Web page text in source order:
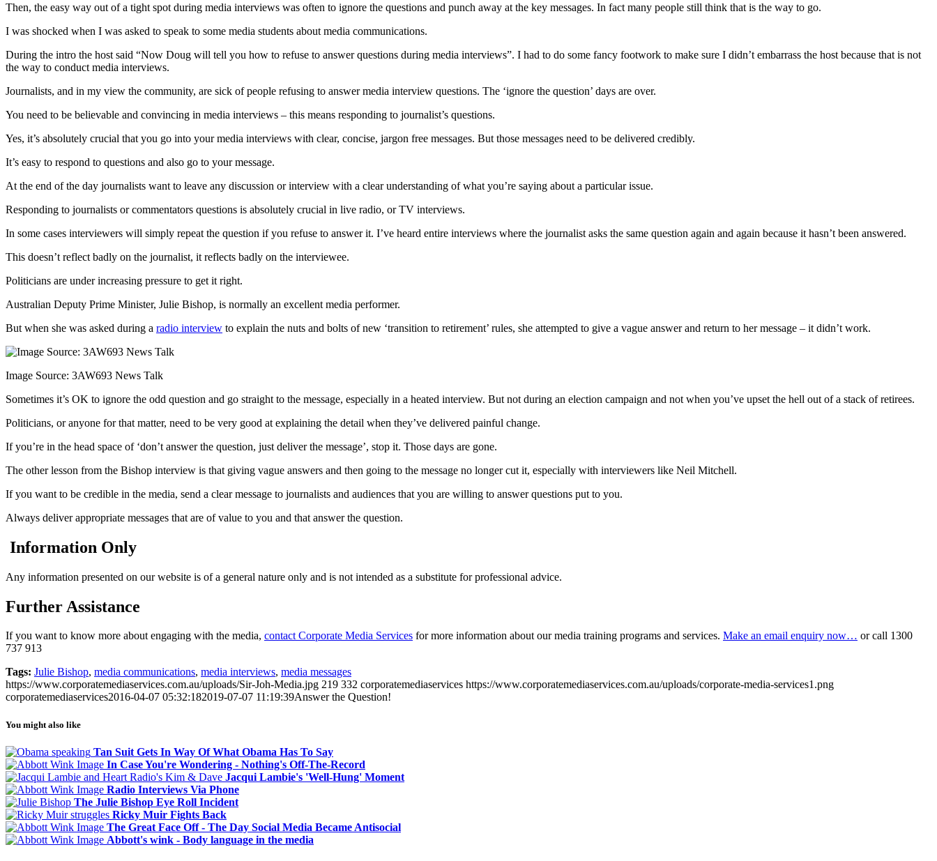
Then, the easy way out of a tight spot during media interviews was often to ignore the questions and punch away at the key messages. In fact many people still think that is the way to go.
I was shocked when I was asked to speak to some media students about media communications.
During the intro the host said “Now Doug will tell you how to refuse to answer questions during media interviews”. I had to do some fancy footwork to make sure I didn’t embarrass the host because that is not
the way to conduct media interviews.
Journalists, and in my view the community, are sick of people refusing to answer media interview questions. The ‘ignore the question’ days are over.
You need to be believable and convincing in media interviews – this means responding to journalist’s questions.
Yes, it’s absolutely crucial that you go into your media interviews with clear, concise, jargon free messages. But those messages need to be delivered credibly.
It’s easy to respond to questions and also go to your message.
At the end of the day journalists want to leave any discussion or interview with a clear understanding of what you’re saying about a particular issue.
Responding to journalists or commentators questions is absolutely crucial in live radio, or TV interviews.
In some cases interviewers will simply repeat the question if you refuse to answer it. I’ve heard entire interviews where the journalist asks the same question again and again because it hasn’t been answered.
This doesn’t reflect badly on the journalist, it reflects badly on the interviewee.
Politicians are under increasing pressure to get it right.
Australian Deputy Prime Minister, Julie Bishop, is normally an excellent media performer.
But when she was asked during a radio interview to explain the nuts and bolts of new ‘transition to retirement’ rules, she attempted to give a vague answer and return to her message – it didn’t work.
Image Source: 3AW693 News Talk
Sometimes it’s OK to ignore the odd question and go straight to the message, especially in a heated interview. But not during an election campaign and not when you’ve upset the hell out of a stack of retirees.
Politicians, or anyone for that matter, need to be very good at explaining the detail when they’ve delivered painful change.
If you’re in the head space of ‘don’t answer the question, just deliver the message’, stop it. Those days are gone.
The other lesson from the Bishop interview is that giving vague answers and then going to the message no longer cut it, especially with interviewers like Neil Mitchell.
If you want to be credible in the media, send a clear message to journalists and audiences that you are willing to answer questions put to you.
Always deliver appropriate messages that are of value to you and that answer the question.
Information Only
Any information presented on our website is of a general nature only and is not intended as a substitute for professional advice.
Further Assistance
If you want to know more about engaging with the media, contact Corporate Media Services for more information about our media training programs and services. Make an email enquiry now… or call 1300
737 913
Tags: Julie Bishop, media communications, media interviews, media messages
https://www.corporatemediaservices.com.au/uploads/Sir-Joh-Media.jpg 219 332 corporatemediaservices https://www.corporatemediaservices.com.au/uploads/corporate-media-services1.png
corporatemediaservices2016-04-07 05:32:182019-07-07 11:19:39Answer the Question!
You might also like
Tan Suit Gets In Way Of What Obama Has To Say
In Case You're Wondering - Nothing's Off-The-Record
Jacqui Lambie's 'Well-Hung' Moment
Radio Interviews Via Phone
The Julie Bishop Eye Roll Incident
Ricky Muir Fights Back
The Great Face Off - The Day Social Media Became Antisocial
Abbott's wink - Body language in the media